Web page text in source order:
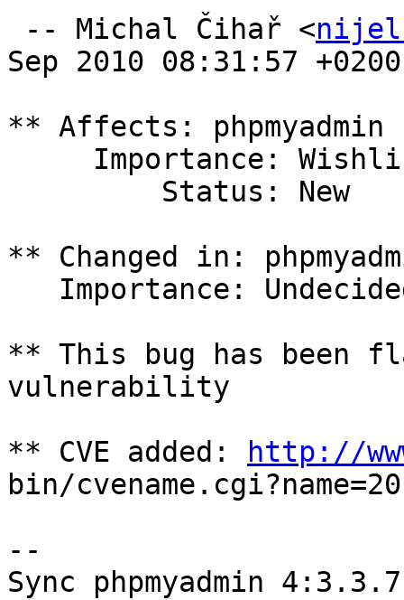
-- Michal Čihař <nijel
Sep 2010 08:31:57 +0200
** Affects: phpmyadmin
** Changed in:
** This bug has been
vulnerability
** CVE added:
http://
bin/
--
Sync phpmyadmin